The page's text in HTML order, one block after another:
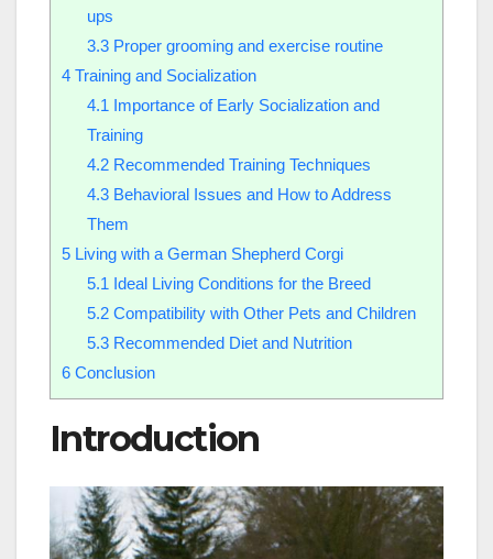
ups
3.3Proper grooming and exercise routine
4 Training and Socialization
4.1 Importance of Early Socialization and
Training
4.2Recommended Training Techniques
4.3Behavioral Issues and How to Address
Them
5 Living with a German Shepherd Corgi
5.1 Ideal Living Conditions for the Breed
5.2Compatibility with Other Pets and Children
5.3Recommended Diet and Nutrition
6 Conclusion
Introduction